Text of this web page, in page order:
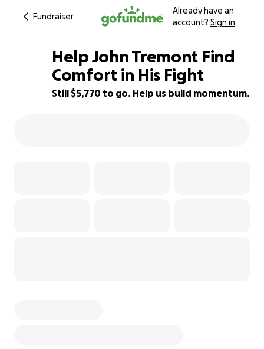
Fundraiser
Already have an
account? Sign in
42% complete
Help John Tremont Find
Comfort in His Fight
Still $5,770 to go. Help us build momentum.